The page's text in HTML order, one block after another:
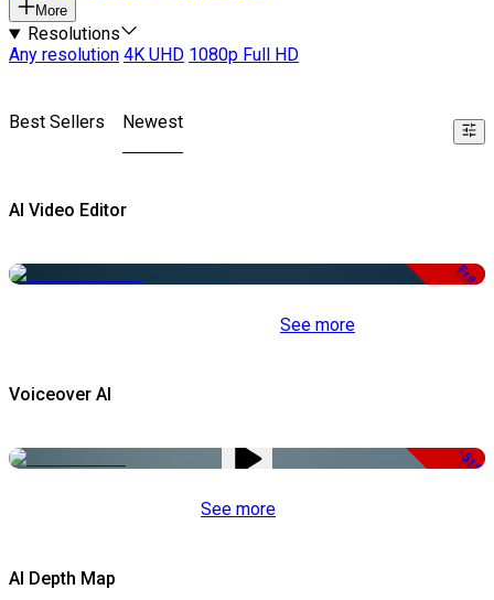
More
Resolutions
Any resolution 4K UHD 1080p Full HD
Best Sellers Newest
AI Video Editor
Free
See more
Voiceover AI
-51%
See more
AI Depth Map